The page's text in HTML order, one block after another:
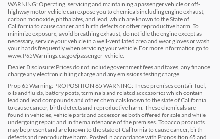
WARNING: Operating, servicing and maintaining a passenger vehicle or off-
highway motor vehicle can expose you to chemicals including engine exhaust,
carbon monoxide, phthalates, and lead, which are known to the State of
California to cause cancer and birth defects or other reproductive harm. To
minimize exposure, avoid breathing exhaust, do not idle the engine except as
necessary, service your vehicle in a well-ventilated area and wear gloves or wash
your hands frequently when servicing your vehicle. For more information go to
www.P65Warnings.ca.gov/passenger-vehicle.
Dealer Disclosure: Prices do not include government fees and taxes, any finance
charge any electronic filing charge and any emissions testing charge.
Prop 65 Warning: PROPOSITION 65 WARNING: These premises contain fuel,
oils and fluids, battery posts, terminals and related accessories which contain
lead and lead compounds and other chemicals known to the state of California
to cause cancer, birth defects and reproductive harm. These chemicals are
found in vehicles, vehicle parts and accessories both offered for sale and while
undergoing repair, and in the maintenance of the premises. Tobacco products
may be present and are known to the state of California to cause cancer, birth
defects and reproductive harm. Posted in accordance with Proposition 65 and